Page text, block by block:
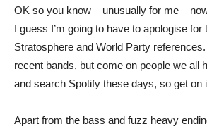
OK so you know – unusually for me –
I guess I’m going to have to apologise
Stratosphere and World Party
recent bands, but come on people we all
and search Spotify these days, so get on
Apart from the bass and fuzz heavy